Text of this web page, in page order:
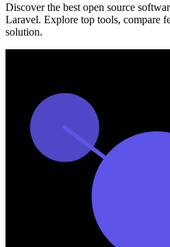
Discover the best open source
Laravel. Explore top tools, compare
solution.